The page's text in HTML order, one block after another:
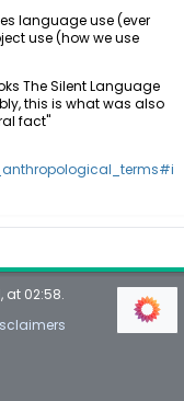
language use (ever
use (how we use
The Silent Language
this is what was also
fact"
at 02:58.